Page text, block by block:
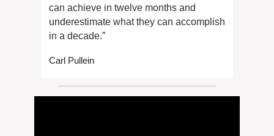
can achieve in twelve months and
underestimate what they can accomplish
in a decade.”
Carl Pullein